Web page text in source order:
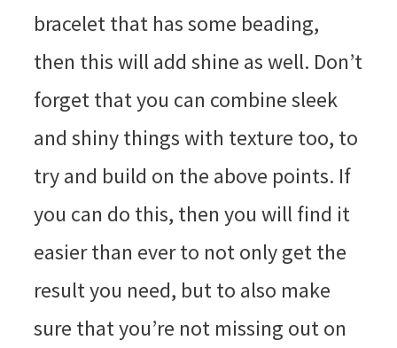
bracelet that has some beading,
then this will add shine as well. Don’t
forget that you can combine sleek
and shiny things with texture too, to
try and build on the above points. If
you can do this, then you will find it
easier than ever to not only get the
result you need, but to also make
sure that you’re not missing out on